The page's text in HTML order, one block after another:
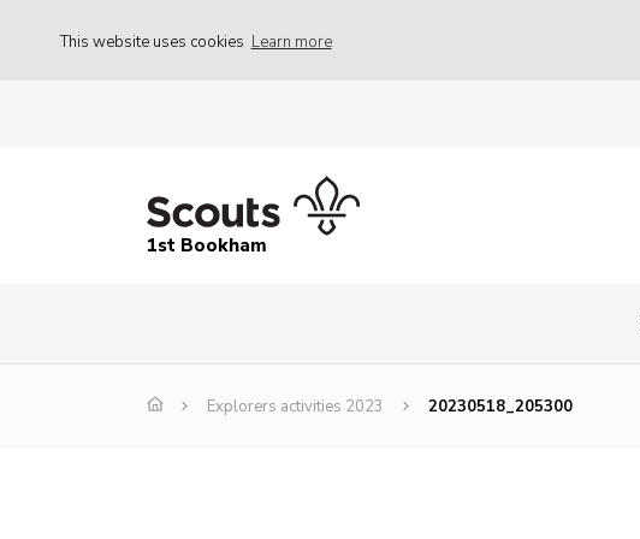
This website uses cookies Learn more
1st Bookham
Explorers activities 2023 20230518_205300